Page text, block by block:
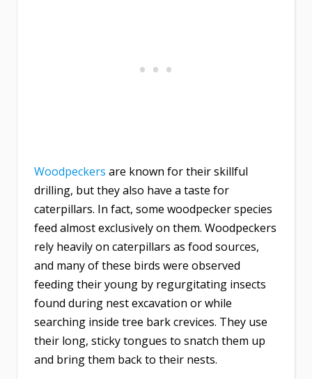
Woodpeckers are known for their skillful
drilling, but they also have a taste for
caterpillars. In fact, some woodpecker species
feed almost exclusively on them. Woodpeckers
rely heavily on caterpillars as food sources,
and many of these birds were observed
feeding their young by regurgitating insects
found during nest excavation or while
searching inside tree bark crevices. They use
their long, sticky tongues to snatch them up
and bring them back to their nests.